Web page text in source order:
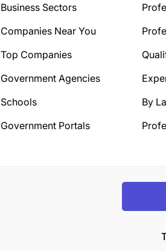
Business Sectors
Companies Near You
Top Companies
Government Agencies
Schools
Government Portals
By